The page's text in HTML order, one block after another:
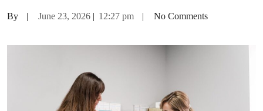
By | June 23, 2026 | 12:27 pm | No Comments